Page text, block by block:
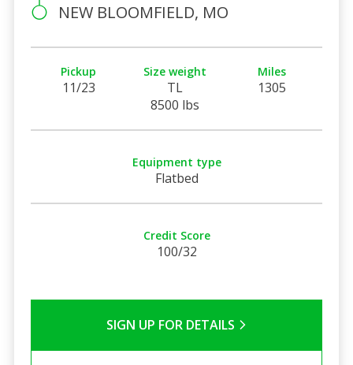
NEW BLOOMFIELD, MO
Pickup
11/23
Size weight
TL
8500 lbs
Miles
1305
Equipment type
Flatbed
Credit Score
100/32
SIGN UP FOR DETAILS